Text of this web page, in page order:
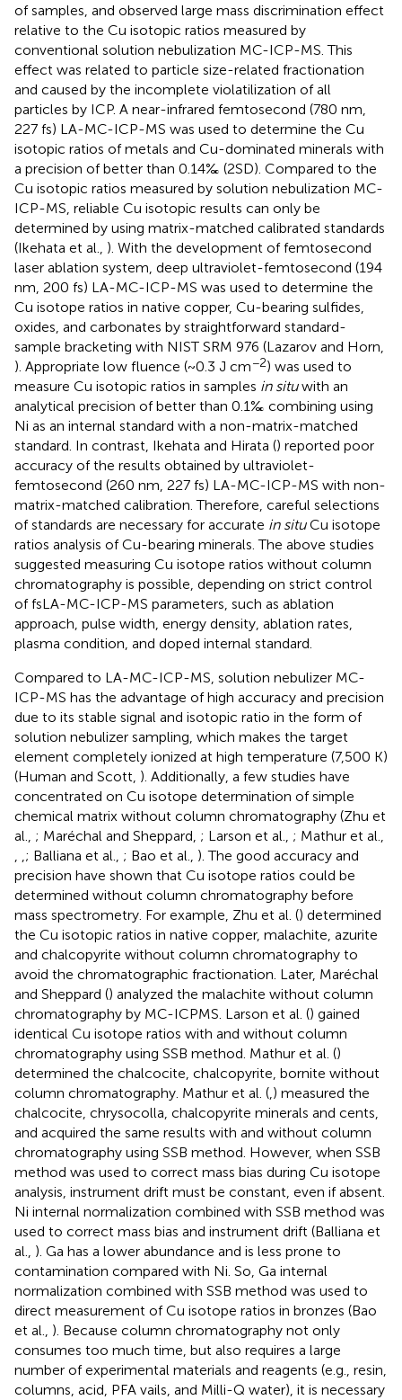
of samples, and observed large mass discrimination effect
relative to the Cu isotopic ratios measured by
conventional solution nebulization MC-ICP-MS. This
effect was related to particle size-related fractionation
and caused by the incomplete violatilization of all
particles by ICP. A near-infrared femtosecond (780 nm,
227 fs) LA-MC-ICP-MS was used to determine the Cu
isotopic ratios of metals and Cu-dominated minerals with
a precision of better than 0.14‰ (2SD). Compared to the
Cu isotopic ratios measured by solution nebulization MC-
ICP-MS, reliable Cu isotopic results can only be
determined by using matrix-matched calibrated standards
(Ikehata et al., ). With the development of femtosecond
laser ablation system, deep ultraviolet-femtosecond (194
nm, 200 fs) LA-MC-ICP-MS was used to determine the
Cu isotope ratios in native copper, Cu-bearing sulfides,
oxides, and carbonates by straightforward standard-
sample bracketing with NIST SRM 976 (Lazarov and Horn,
). Appropriate low fluence (~0.3 J cm−2) was used to
measure Cu isotopic ratios in samples in situwith an
analytical precision of better than 0.1‰ combining using
Ni as an internal standard with a non-matrix-matched
standard. In contrast, Ikehata and Hirata () reported poor
accuracy of the results obtained by ultraviolet-
femtosecond (260 nm, 227 fs) LA-MC-ICP-MS with non-
matrix-matched calibration. Therefore, careful selections
of standards are necessary for accurate in situCu isotope
ratios analysis of Cu-bearing minerals. The above studies
suggested measuring Cu isotope ratios without column
chromatography is possible, depending on strict control
of fsLA-MC-ICP-MS parameters, such as ablation
approach, pulse width, energy density, ablation rates,
plasma condition, and doped internal standard.
Compared to LA-MC-ICP-MS, solution nebulizer MC-
ICP-MS has the advantage of high accuracy and precision
due to its stable signal and isotopic ratio in the form of
solution nebulizer sampling, which makes the target
element completely ionized at high temperature (7,500 K)
(Human and Scott, ). Additionally, a few studies have
concentrated on Cu isotope determination of simple
chemical matrix without column chromatography (Zhu et
al., ; Maréchal and Sheppard, ; Larson et al., ; Mathur et al.,
, ,; Balliana et al., ; Bao et al., ). The good accuracy and
precision have shown that Cu isotope ratios could be
determined without column chromatography before
mass spectrometry. For example, Zhu et al. () determined
the Cu isotopic ratios in native copper, malachite, azurite
and chalcopyrite without column chromatography to
avoid the chromatographic fractionation. Later, Maréchal
and Sheppard () analyzed the malachite without column
chromatography by MC-ICPMS. Larson et al. () gained
identical Cu isotope ratios with and without column
chromatography using SSB method. Mathur et al. ()
determined the chalcocite, chalcopyrite, bornite without
column chromatography. Mathur et al. (,) measured the
chalcocite, chrysocolla, chalcopyrite minerals and cents,
and acquired the same results with and without column
chromatography using SSB method. However, when SSB
method was used to correct mass bias during Cu isotope
analysis, instrument drift must be constant, even if absent.
Ni internal normalization combined with SSB method was
used to correct mass bias and instrument drift (Balliana et
al., ). Ga has a lower abundance and is less prone to
contamination compared with Ni. So, Ga internal
normalization combined with SSB method was used to
direct measurement of Cu isotope ratios in bronzes (Bao
et al., ). Because column chromatography not only
consumes too much time, but also requires a large
number of experimental materials and reagents (e.g., resin,
columns, acid, PFA vails, and Milli-Q water), it is necessary